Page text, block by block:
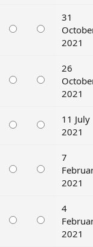
31
2021
26
2021
11 July
2021
7
2021
4
2021